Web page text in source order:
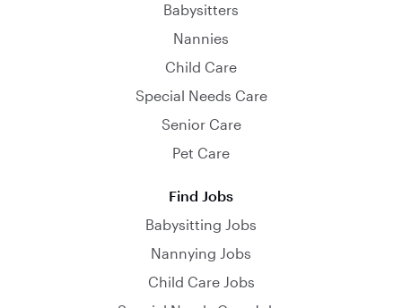
Babysitters
Nannies
Child Care
Special Needs Care
Senior Care
Pet Care
Find Jobs
Babysitting Jobs
Nannying Jobs
Child Care Jobs